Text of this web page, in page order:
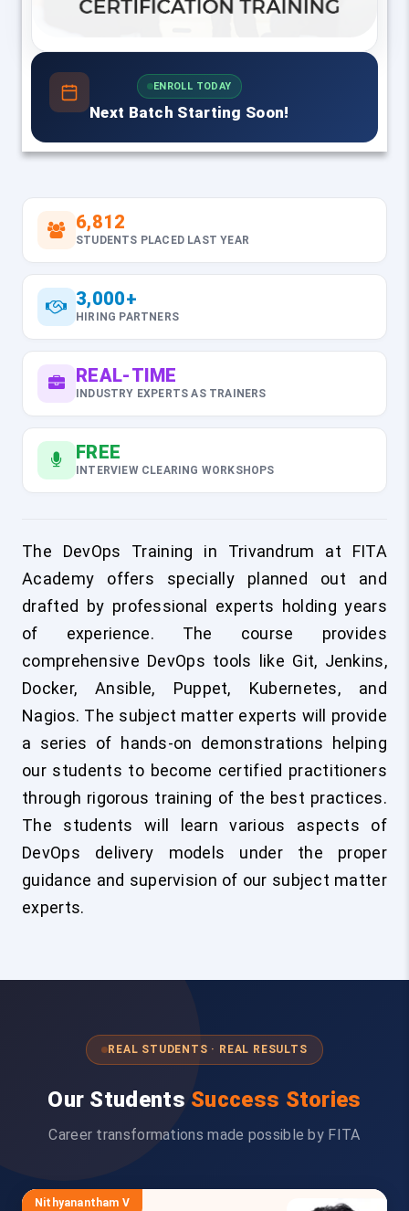
ENROLL TODAY
Next Batch Starting Soon!
6,812
STUDENTS PLACED LAST YEAR
3,000+
HIRING PARTNERS
REAL-TIME
INDUSTRY EXPERTS AS TRAINERS
FREE
INTERVIEW CLEARING WORKSHOPS
The DevOps Training in Trivandrum at FITA
Academy offers specially planned out and
drafted by professional experts holding years
of experience. The course provides
comprehensive DevOps tools like Git, Jenkins,
Docker, Ansible, Puppet, Kubernetes, and
Nagios. The subject matter experts will provide
a series of hands-on demonstrations helping
our students to become certified practitioners
through rigorous training of the best practices.
The students will learn various aspects of
DevOps delivery models under the proper
guidance and supervision of our subject matter
experts.
REAL STUDENTS · REAL RESULTS
Our Students Success Stories
Career transformations made possible by FITA
Nithyanantham V